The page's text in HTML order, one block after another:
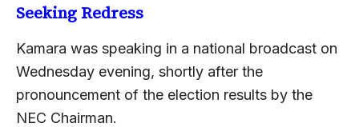
Seeking Redress
Kamara was speaking in a national broadcast on
Wednesday evening, shortly after the
pronouncement of the election results by the
NEC Chairman.